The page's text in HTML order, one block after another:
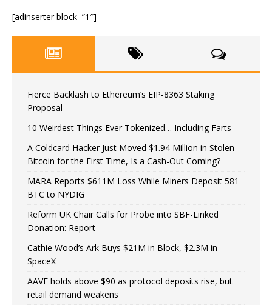
[adinserter block=”1″]
Fierce Backlash to Ethereum’s EIP-8363 Staking
Proposal
10 Weirdest Things Ever Tokenized… Including Farts
A Coldcard Hacker Just Moved $1.94 Million in Stolen
Bitcoin for the First Time, Is a Cash-Out Coming?
MARA Reports $611M Loss While Miners Deposit 581
BTC to NYDIG
Reform UK Chair Calls for Probe into SBF-Linked
Donation: Report
Cathie Wood’s Ark Buys $21M in Block, $2.3M in
SpaceX
AAVE holds above $90 as protocol deposits rise, but
retail demand weakens